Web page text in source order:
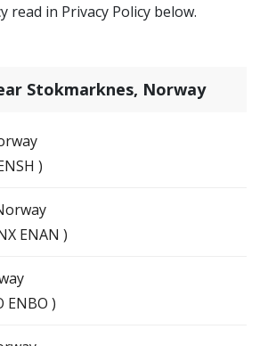
read in Privacy Policy below.
Stokmarknes, Norway
)
ENAN )
ENBO )